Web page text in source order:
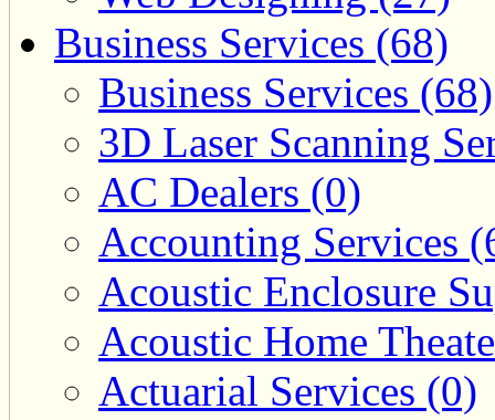
Business Services (68)
Business Services (68)
3D Laser Scanning
AC Dealers (0)
Accounting Services
Acoustic Enclosure
Acoustic Home
Actuarial Services (0)